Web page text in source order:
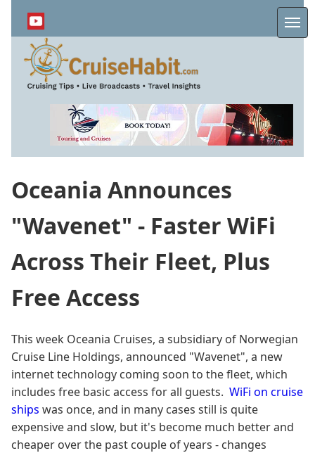
content
Oceania Announces
"Wavenet" - Faster WiFi
Across Their Fleet, Plus
Free Access
This week Oceania Cruises, a subsidiary of Norwegian
Cruise Line Holdings, announced "Wavenet", a new
internet technology coming soon to the fleet, which
includes free basic access for all guests. WiFi on cruise
ships was once, and in many cases still is quite
expensive and slow, but it's become much better and
cheaper over the past couple of years - changes